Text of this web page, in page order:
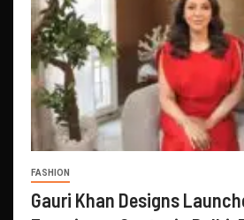
FASHION
Gauri Khan Designs